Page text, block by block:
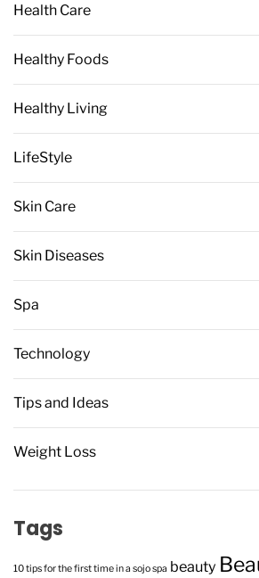
Health Care
Healthy Foods
Healthy Living
LifeStyle
Skin Care
Skin Diseases
Spa
Technology
Tips and Ideas
Weight Loss
Tags
10 tips for the first time in a sojo spa beauty